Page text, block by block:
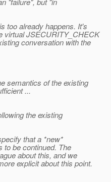
too already happens. It's
virtual JSECURITY_CHECK
conversation with the
semantics of the existing
...
the existing
that a *new*
to be continued. The
about this, and we
explicit about this point.